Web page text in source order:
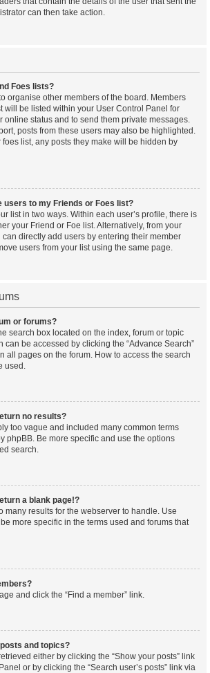
can then take action.
Foes lists?
organise other members of the board. Members
will be listed within your User Control Panel for
online status and to send them private messages.
posts from these users may also be highlighted.
foes list, any posts they make will be hidden by
users to my Friends or Foes list?
list in two ways. Within each user’s profile, there is
your Friend or Foe list. Alternatively, from your
directly add users by entering their member
users from your list using the same page.
or forums?
search box located on the index, forum or topic
can be accessed by clicking the “Advance Search”
all pages on the forum. How to access the search
used.
no results?
too vague and included many common terms
phpBB. Be more specific and use the options
search.
a blank page!?
many results for the webserver to handle. Use
more specific in the terms used and forums that
and click the “Find a member” link.
and topics?
either by clicking the “Show your posts” link
or by clicking the “Search user’s posts” link via